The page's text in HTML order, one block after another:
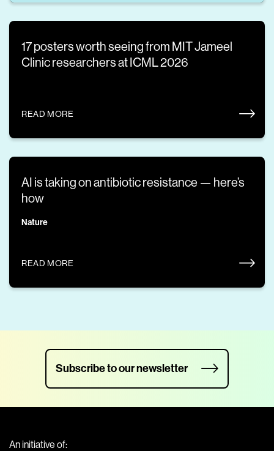
17 posters worth seeing from MIT Jameel
Clinic researchers at ICML 2026
READ MORE
AI is taking on antibiotic resistance — here’s
how
Nature
READ MORE
Subscribe to our newsletter
An initiative of: